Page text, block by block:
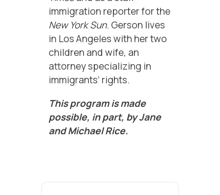
immigration reporter for the
New York Sun. Gerson lives
in Los Angeles with her two
children and wife, an
attorney specializing in
immigrants’ rights.
This program is made
possible, in part, by Jane
and Michael Rice.